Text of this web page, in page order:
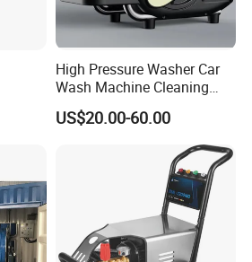
High Pressure Washer Car
Wash Machine Cleaning
Equipment Automatic Water
Jet Cleaner for Cleaning
US$20.00-60.00